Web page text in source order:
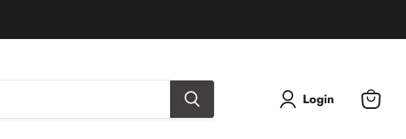
Login
View